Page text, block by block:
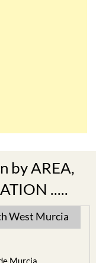
by AREA,
.....
West Murcia